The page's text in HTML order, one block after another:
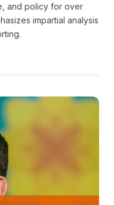
and policy for over
impartial analysis